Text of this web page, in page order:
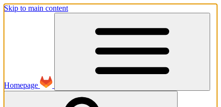
Skip to main content
Homepage